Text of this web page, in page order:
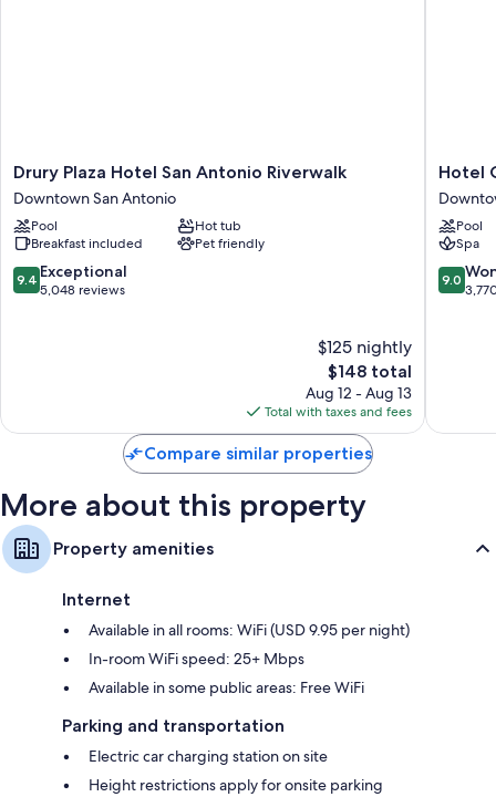
Room features
All 338 rooms offer comforts such as premium bedding and pillow
menus, as well as thoughtful touches like laptop-friendly workspaces
and air conditioning. Guest reviews highly rate the clean, comfortable
rooms at the property.
Hypo-allergenic bedding, pillowtop mattresses, and down
Bathrooms with rainfall showers and designer toiletries
50-inch HDTVs with premium channels
Wardrobes/closets, mini fridges, and coffee/tea makers
Drury
Plaza
Hotel
San
Antonio
Riverwalk
Downtown
Drury Plaza Hotel San Antonio Riverwalk
Downtown San Antonio
Pool
Hot tub
Breakfast included
Pet friendly
9.4
out
9.4 Exceptional
5,048 reviews
$125 nightly
The
price
is
$148
$148 total
Aug 12 - Aug 13
Total with taxes and fees
Hotel
San
Antonio
Hotel
Pool
Spa
9.0
out
9.0
Compare similar properties
More about this property
Property amenities
Internet
Available in all rooms: WiFi (USD 9.95 per night)
In-room WiFi speed: 25+ Mbps
Available in some public areas: Free WiFi
Parking and transportation
Electric car charging station on site
Height restrictions apply for onsite parking